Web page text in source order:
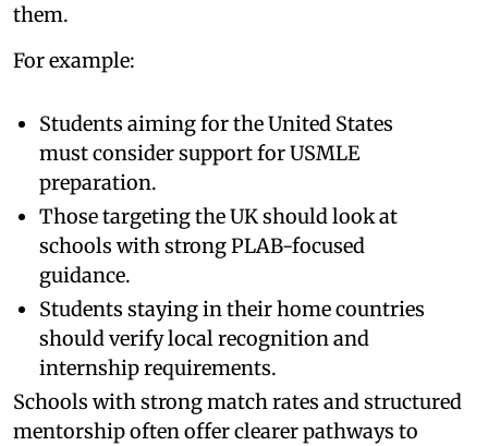
them.
For example:
Students aiming for the United States
must consider support for USMLE
preparation.
Those targeting the UK should look at
schools with strong PLAB-focused
guidance.
Students staying in their home countries
should verify local recognition and
internship requirements.
Schools with strong match rates and structured
mentorship often offer clearer pathways to